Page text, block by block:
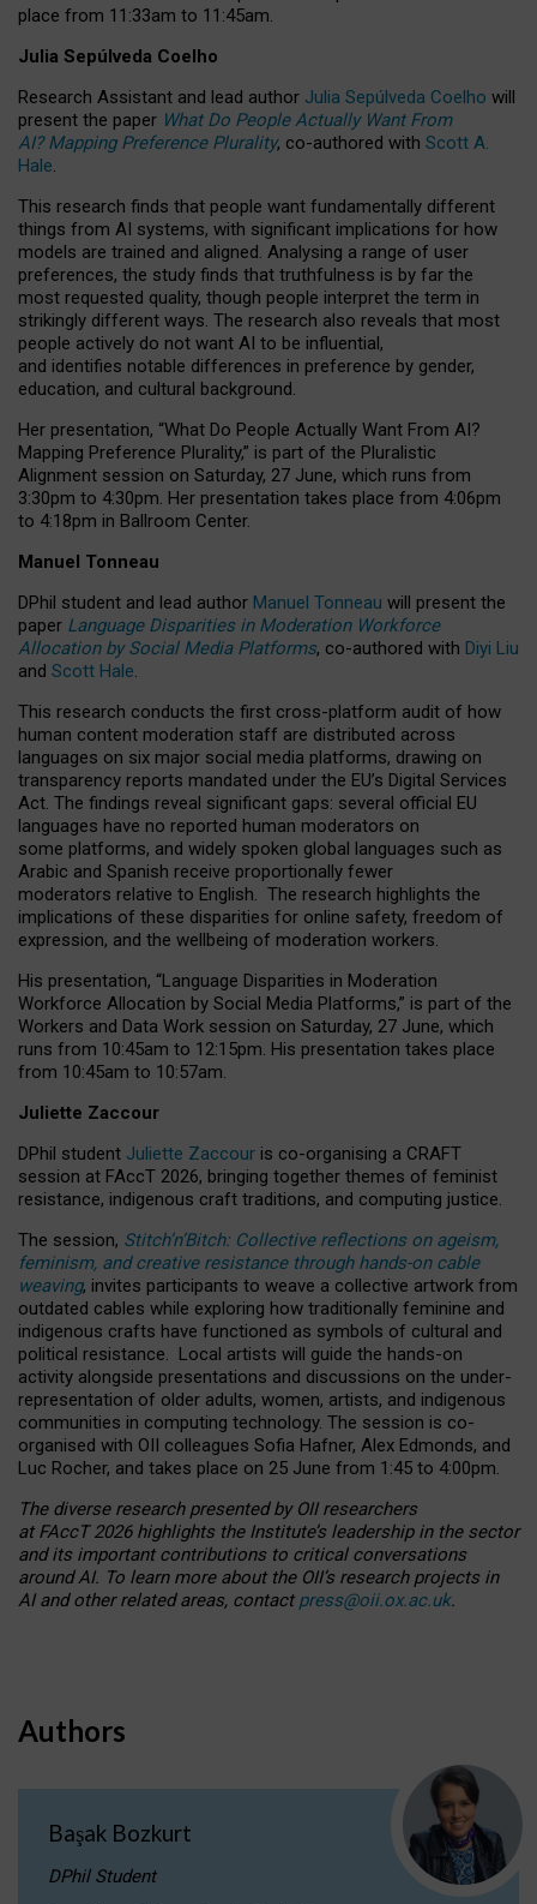
place from 11:33am to 11:45am.
Julia Sepúlveda Coelho
Research Assistant and lead author Julia Sepúlveda Coelho will
present the paper What Do People Actually Want From
AI? Mapping Preference Plurality, co-authored with Scott A.
Hale.
This research finds that people want fundamentally different
things from AI systems, with significant implications for how
models are trained and aligned. Analysing a range of user
preferences, the study finds that truthfulness is by far the
most requested quality, though people interpret the term in
strikingly different ways. The research also reveals that most
people actively do not want AI to be influential,
and identifies notable differences in preference by gender,
education, and cultural background.
Her presentation, “What Do People Actually Want From AI?
Mapping Preference Plurality,” is part of the Pluralistic
Alignment session on Saturday, 27 June, which runs from
3:30pm to 4:30pm. Her presentation takes place from 4:06pm
to 4:18pm in Ballroom Center.
Manuel Tonneau
DPhil student and lead author Manuel Tonneau will present the
paper Language Disparities in Moderation Workforce
Allocation by Social Media Platforms, co-authored with Diyi Liu
and Scott Hale.
This research conducts the first cross-platform audit of how
human content moderation staff are distributed across
languages on six major social media platforms, drawing on
transparency reports mandated under the EU’s Digital Services
Act. The findings reveal significant gaps: several official EU
languages have no reported human moderators on
some platforms, and widely spoken global languages such as
Arabic and Spanish receive proportionally fewer
moderators relative to English. The research highlights the
implications of these disparities for online safety, freedom of
expression, and the wellbeing of moderation workers.
His presentation, “Language Disparities in Moderation
Workforce Allocation by Social Media Platforms,” is part of the
Workers and Data Work session on Saturday, 27 June, which
runs from 10:45am to 12:15pm. His presentation takes place
from 10:45am to 10:57am.
Juliette Zaccour
DPhil student Juliette Zaccour is co-organising a CRAFT
session at FAccT 2026, bringing together themes of feminist
resistance, indigenous craft traditions, and computing justice.
The session, Stitch’n’Bitch: Collective reflections on ageism,
feminism, and creative resistance through hands-on cable
weaving, invites participants to weave a collective artwork from
outdated cables while exploring how traditionally feminine and
indigenous crafts have functioned as symbols of cultural and
political resistance. Local artists will guide the hands-on
activity alongside presentations and discussions on the under-
representation of older adults, women, artists, and indigenous
communities in computing technology. The session is co-
organised with OII colleagues Sofia Hafner, Alex Edmonds, and
Luc Rocher, and takes place on 25 June from 1:45 to 4:00pm.
The diverse research presented by OII researchers
at FAccT 2026 highlights the Institute’s leadership in the sector
and its important contributions to critical conversations
around AI. To learn more about the OII’s research projects in
AI and other related areas, contact press@oii.ox.ac.uk.
Authors
Başak Bozkurt
DPhil Student